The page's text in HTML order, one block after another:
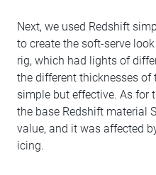
Next, we used Redshift
to create the soft-serve
rig, which had lights of
the different thicknesses of
simple but effective. As for
the base Redshift material
value, and it was affected
icing.